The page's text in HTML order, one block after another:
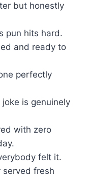
but honestly
pun hits hard.
and ready to
perfectly
is genuinely
with zero
felt it.
served fresh